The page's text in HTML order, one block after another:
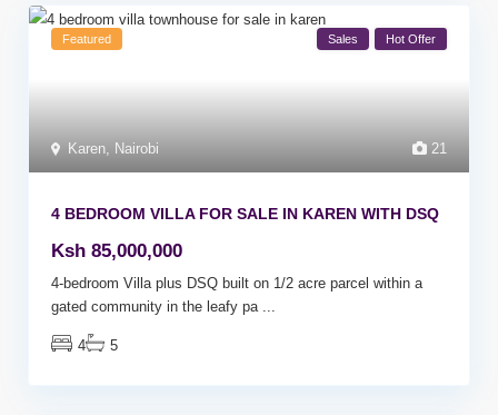
21
Karen Nairobi
Featured Sales Hot Offer
4 BEDROOM VILLA FOR SALE IN KAREN WITH DSQ
Ksh 85,000,000
4-bedroom Villa plus DSQ built on 1/2 acre parcel within a
gated community in the leafy pa
4 5